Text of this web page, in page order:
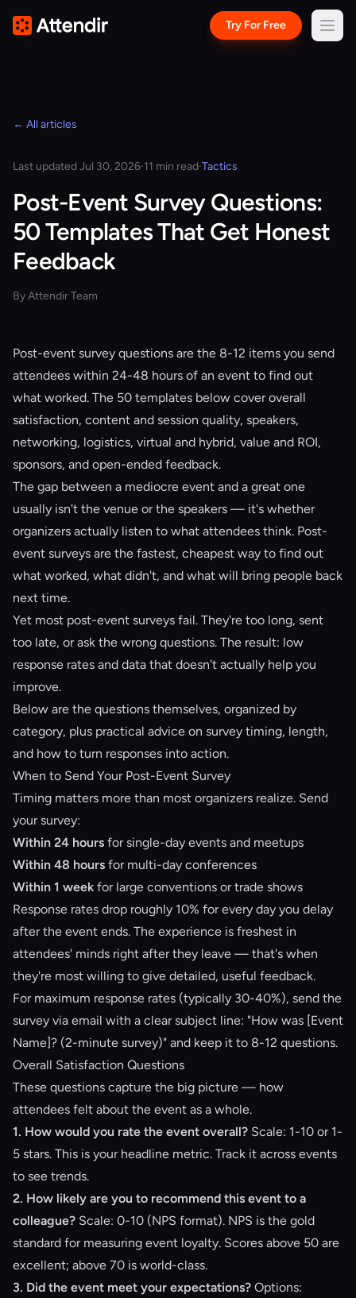
Try For Free
← All articles
Last updated Jul 30, 2026·11 min read·Tactics
Post-Event Survey Questions:
50 Templates That Get Honest
Feedback
By Attendir Team
Post-event survey questions are the 8-12 items you send
attendees within 24-48 hours of an event to find out
what worked. The 50 templates below cover overall
satisfaction, content and session quality, speakers,
networking, logistics, virtual and hybrid, value and ROI,
sponsors, and open-ended feedback.
The gap between a mediocre event and a great one
usually isn't the venue or the speakers — it's whether
organizers actually listen to what attendees think. Post-
event surveys are the fastest, cheapest way to find out
what worked, what didn't, and what will bring people back
next time.
Yet most post-event surveys fail. They're too long, sent
too late, or ask the wrong questions. The result: low
response rates and data that doesn't actually help you
improve.
Below are the questions themselves, organized by
category, plus practical advice on survey timing, length,
and how to turn responses into action.
When to Send Your Post-Event Survey
Timing matters more than most organizers realize. Send
your survey:
Within 24 hours for single-day events and meetups
Within 48 hours for multi-day conferences
Within 1 week for large conventions or trade shows
Response rates drop roughly 10% for every day you delay
after the event ends. The experience is freshest in
attendees' minds right after they leave — that's when
they're most willing to give detailed, useful feedback.
For maximum response rates (typically 30-40%), send the
survey via email with a clear subject line: "How was [Event
Name]? (2-minute survey)" and keep it to 8-12 questions.
Overall Satisfaction Questions
These questions capture the big picture — how
attendees felt about the event as a whole.
1. How would you rate the event overall? Scale: 1-10 or 1-
5 stars. This is your headline metric. Track it across events
to see trends.
2. How likely are you to recommend this event to a
colleague? Scale: 0-10 (NPS format). NPS is the gold
standard for measuring event loyalty. Scores above 50 are
excellent; above 70 is world-class.
3. Did the event meet your expectations? Options: